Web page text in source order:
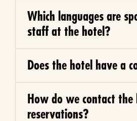
Which languages are
staff at the hotel?
Does the hotel have a
How do we contact
reservations?